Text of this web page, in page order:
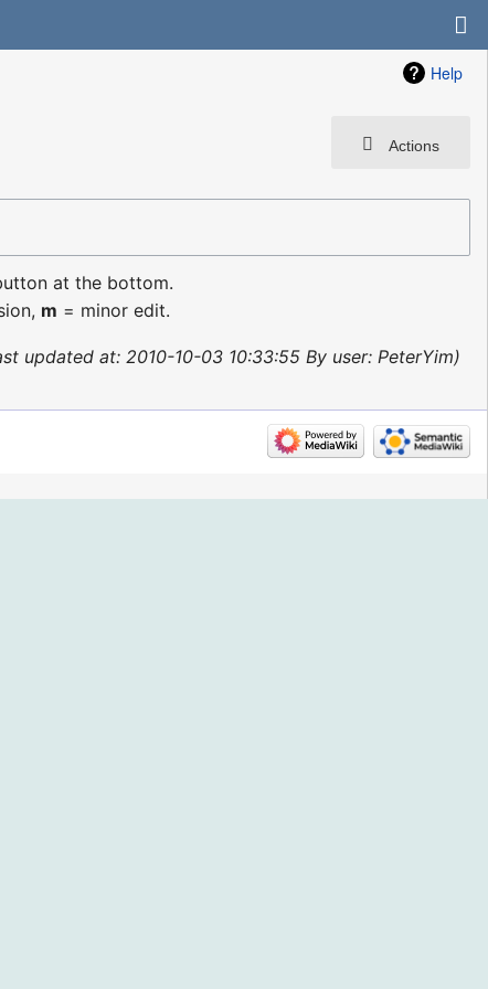
Help
Actions
at the bottom.
m = minor edit.
updated at: 2010-10-03 10:33:55 By user: PeterYim